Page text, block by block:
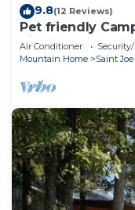
9.8(12 Reviews)
Pet friendly
River
Air Conditioner
Mountain Home
Saint Joe